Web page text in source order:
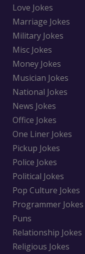
Love Jokes
Marriage Jokes
Military Jokes
Misc Jokes
Money Jokes
Musician Jokes
National Jokes
News Jokes
Office Jokes
One Liner Jokes
Pickup Jokes
Police Jokes
Political Jokes
Pop Culture Jokes
Programmer Jokes
Puns
Relationship Jokes
Religious Jokes